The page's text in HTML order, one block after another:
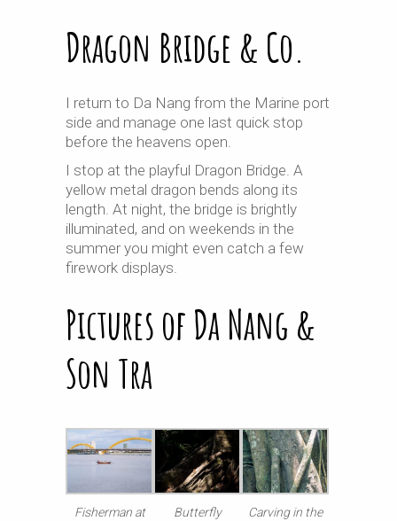
Dragon Bridge & Co.
I return to Da Nang from the Marine port
side and manage one last quick stop
before the heavens open.
I stop at the playful Dragon Bridge. A
yellow metal dragon bends along its
length. At night, the bridge is brightly
illuminated, and on weekends in the
summer you might even catch a few
firework displays.
Pictures of Da Nang &
Son Tra
Fisherman at
Butterfly
Carving in the